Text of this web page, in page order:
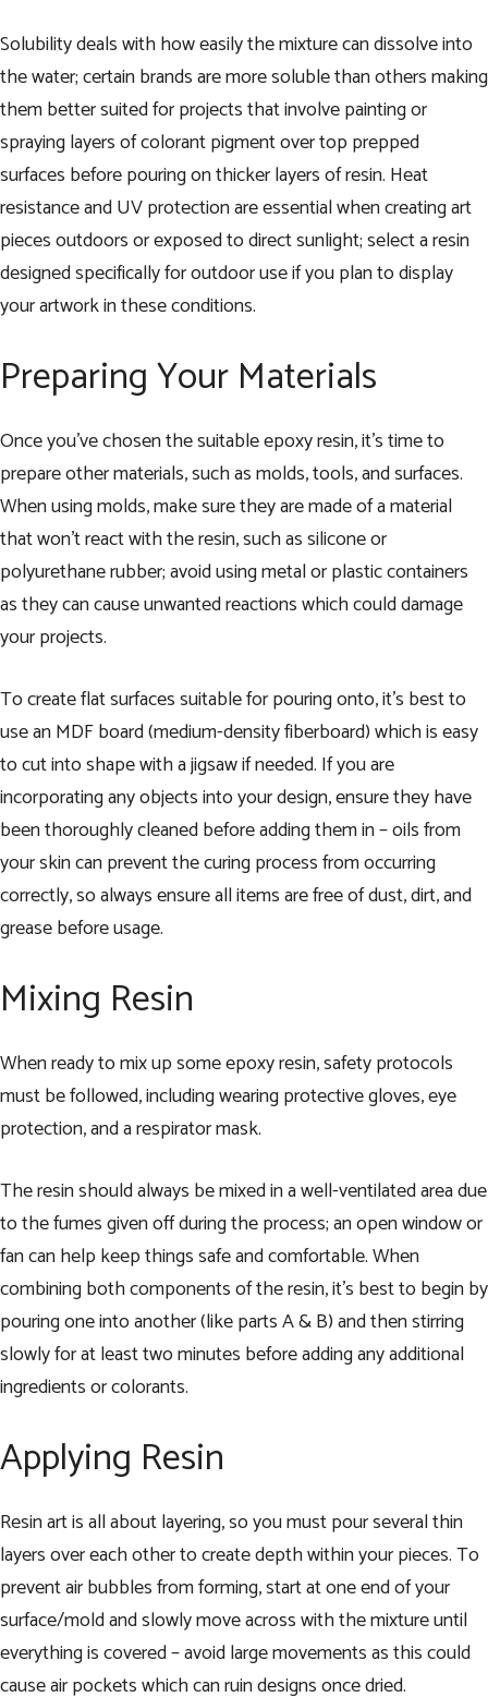
Solubility deals with how easily the mixture can dissolve into
the water; certain brands are more soluble than others making
them better suited for projects that involve painting or
spraying layers of colorant pigment over top prepped
surfaces before pouring on thicker layers of resin. Heat
resistance and UV protection are essential when creating art
pieces outdoors or exposed to direct sunlight; select a resin
designed specifically for outdoor use if you plan to display
your artwork in these conditions.
Preparing Your Materials
Once you’ve chosen the suitable epoxy resin, it’s time to
prepare other materials, such as molds, tools, and surfaces.
When using molds, make sure they are made of a material
that won’t react with the resin, such as silicone or
polyurethane rubber; avoid using metal or plastic containers
as they can cause unwanted reactions which could damage
your projects.
To create flat surfaces suitable for pouring onto, it’s best to
use an MDF board (medium-density fiberboard) which is easy
to cut into shape with a jigsaw if needed. If you are
incorporating any objects into your design, ensure they have
been thoroughly cleaned before adding them in – oils from
your skin can prevent the curing process from occurring
correctly, so always ensure all items are free of dust, dirt, and
grease before usage.
Mixing Resin
When ready to mix up some epoxy resin, safety protocols
must be followed, including wearing protective gloves, eye
protection, and a respirator mask.
The resin should always be mixed in a well-ventilated area due
to the fumes given off during the process; an open window or
fan can help keep things safe and comfortable. When
combining both components of the resin, it’s best to begin by
pouring one into another (like parts A & B) and then stirring
slowly for at least two minutes before adding any additional
ingredients or colorants.
Applying Resin
Resin art is all about layering, so you must pour several thin
layers over each other to create depth within your pieces. To
prevent air bubbles from forming, start at one end of your
surface/mold and slowly move across with the mixture until
everything is covered – avoid large movements as this could
cause air pockets which can ruin designs once dried.